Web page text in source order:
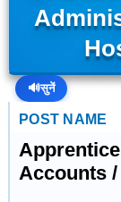
🔊सुनें
POST NAME
Accounts